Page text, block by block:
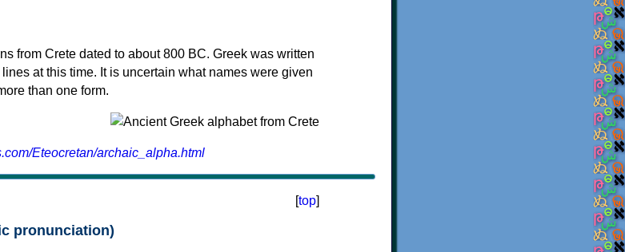
from Crete dated to about 800 BC. Greek was written
at this time. It is uncertain what names were given
than one form.
Eteocretan/archaic_alpha.html
[top]
pronunciation)